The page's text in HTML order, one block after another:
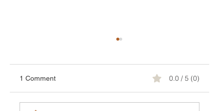
1 Comment 0.0 / 5 (0)